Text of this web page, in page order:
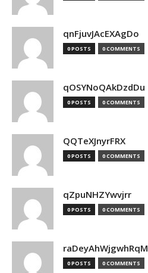
qnFjuvJAcEXAgDo
0 POSTS 0 COMMENTS
qOSYNoQAkDzdDu
0 POSTS 0 COMMENTS
QQTeXJnyrFRX
0 POSTS 0 COMMENTS
qZpuNHZYwvjrr
0 POSTS 0 COMMENTS
raDeyAhWjgwhRqM
0 POSTS 0 COMMENTS